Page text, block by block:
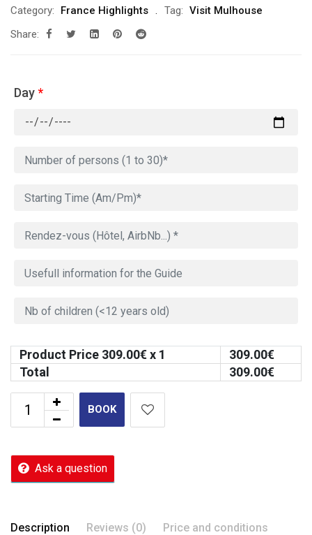
Category: France Highlights Tag: Visit Mulhouse
Share:
Day*
Product Price 309.00€ x 1 309.00€
Total
309.00€
BOOK
Ask a question
Description Reviews (0) Price and conditions